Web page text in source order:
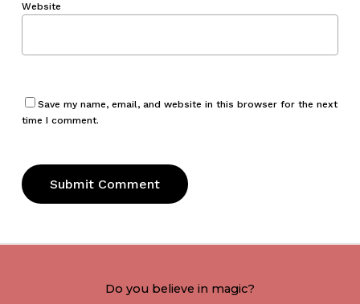
Website
Save my name, email, and website in this browser for the next
time I comment.
Do you believe in magic?